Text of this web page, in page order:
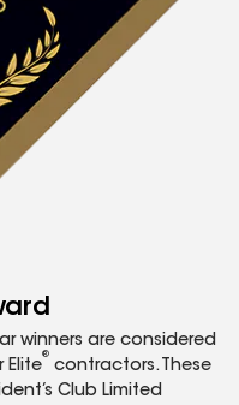
winners are considered
Elite
®
contractors. These
Club Limited